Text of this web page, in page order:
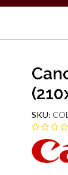
SKU: